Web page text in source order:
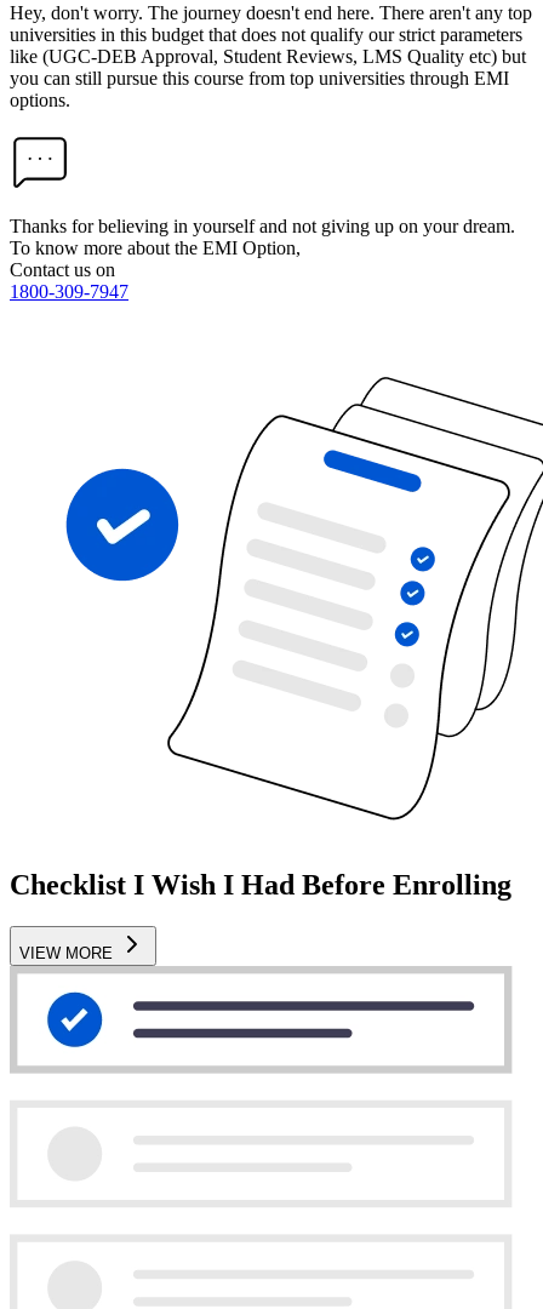
Hey, don't worry. The journey doesn't end here. There aren't any top
universities in this budget that does not qualify our strict parameters
like (UGC-DEB Approval, Student Reviews, LMS Quality etc) but
you can still pursue this course from top universities through EMI
options.
Thanks for believing in yourself and not giving up on your dream.
To know more about the EMI Option,
Contact us on
1800-309-7947
Checklist I Wish I Had Before Enrolling
VIEW MORE